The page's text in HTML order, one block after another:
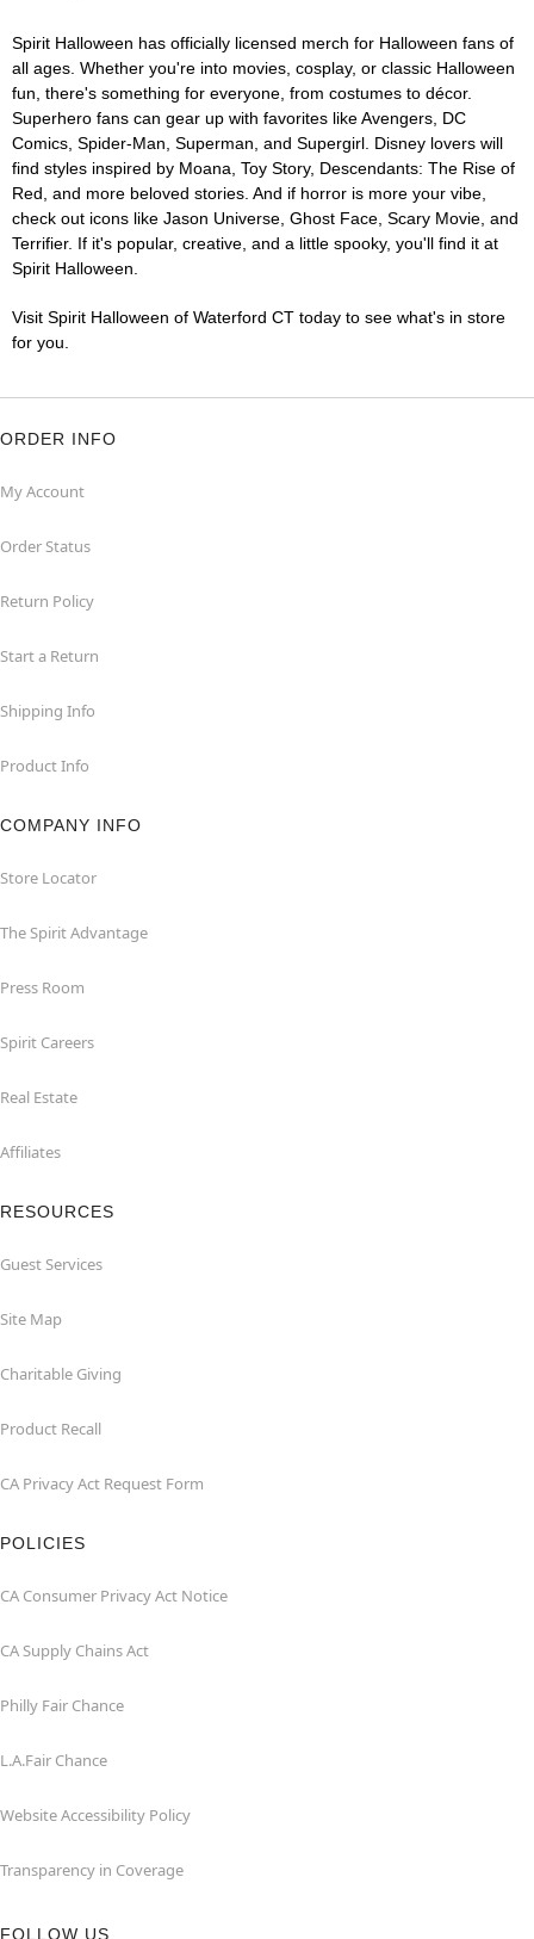
Spirit Halloween has officially licensed merch for Halloween fans of
all ages. Whether you're into movies, cosplay, or classic Halloween
fun, there's something for everyone, from costumes to décor.
Superhero fans can gear up with favorites like Avengers, DC
Comics, Spider-Man, Superman, and Supergirl. Disney lovers will
find styles inspired by Moana, Toy Story, Descendants: The Rise of
Red, and more beloved stories. And if horror is more your vibe,
check out icons like Jason Universe, Ghost Face, Scary Movie, and
Terrifier. If it's popular, creative, and a little spooky, you'll find it at
Spirit Halloween.
Visit Spirit Halloween of Waterford CT today to see what's in store
for you.
ORDER INFO
My Account
Order Status
Return Policy
Start a Return
Shipping Info
Product Info
COMPANY INFO
Store Locator
The Spirit Advantage
Press Room
Spirit Careers
Real Estate
Affiliates
RESOURCES
Guest Services
Site Map
Charitable Giving
Product Recall
CA Privacy Act Request Form
POLICIES
CA Consumer Privacy Act Notice
CA Supply Chains Act
Philly Fair Chance
L.A.Fair Chance
Website Accessibility Policy
Transparency in Coverage
FOLLOW US